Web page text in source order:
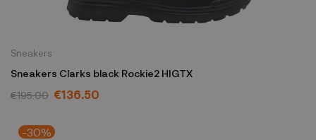
Sneakers
Sneakers Clarks black Rockie2 HIGTX
€195.00 €136.50
-30%